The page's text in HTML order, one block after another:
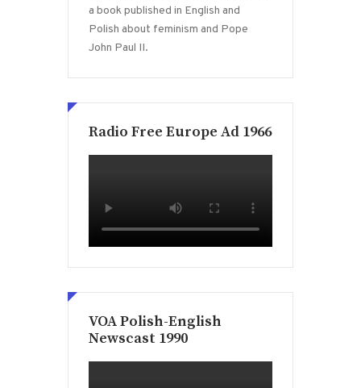
a book published in English and
Polish about feminism and Pope
John Paul II.
Radio Free Europe Ad 1966
VOA Polish-English
Newscast 1990